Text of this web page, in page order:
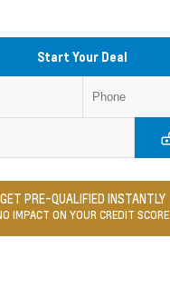
Start Your Deal
GET PRE-QUALIFIED INSTANTLY
IMPACT ON YOUR CREDIT SCORE